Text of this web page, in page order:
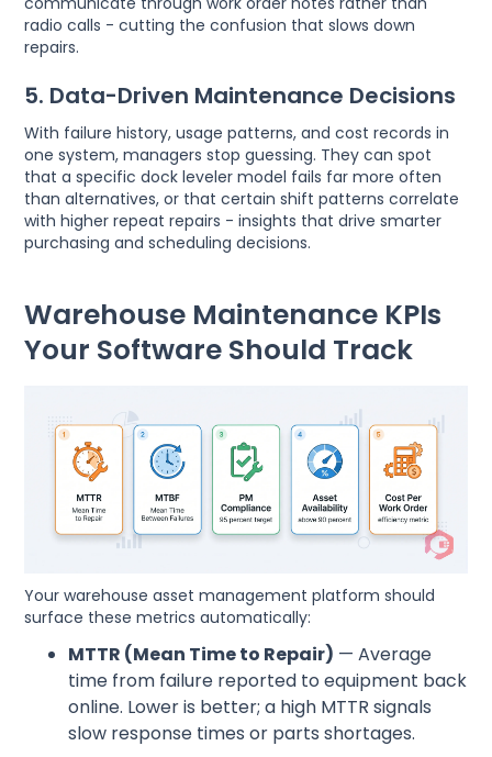
radio calls - cutting the confusion that slows down
repairs.
5. Data-Driven Maintenance Decisions
With failure history, usage patterns, and cost records in
one system, managers stop guessing. They can spot
that a specific dock leveler model fails far more often
than alternatives, or that certain shift patterns correlate
with higher repeat repairs - insights that drive smarter
purchasing and scheduling decisions.
Warehouse Maintenance KPIs
Your Software Should Track
Your warehouse asset management platform should
surface these metrics automatically:
MTTR (Mean Time to Repair) — Average
time from failure reported to equipment back
online. Lower is better; a high MTTR signals
slow response times or parts shortages.